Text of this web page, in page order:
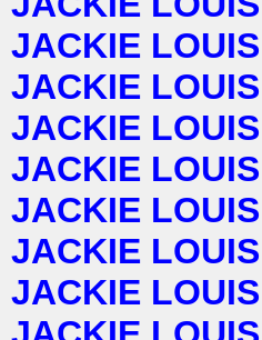
JACKIE LOUIS
JACKIE LOUIS
JACKIE LOUIS
JACKIE LOUIS
JACKIE LOUIS
JACKIE LOUIS
JACKIE LOUIS